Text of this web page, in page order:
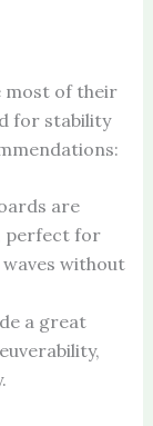
most of their
for stability
are
perfect for
without
a great